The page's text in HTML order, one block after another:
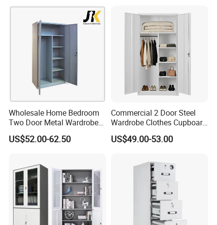
Company Profile
Bank Government
Wholesale Home Bedroom
Two Door Metal Wardrobe
Steel Almirah Design
US$52.00-62.50
Commercial 2 Door Steel
Wardrobe Clothes Cupboard
Lockable Metal Storage
Locker Cabinet Wardrobe
US$49.00-53.00